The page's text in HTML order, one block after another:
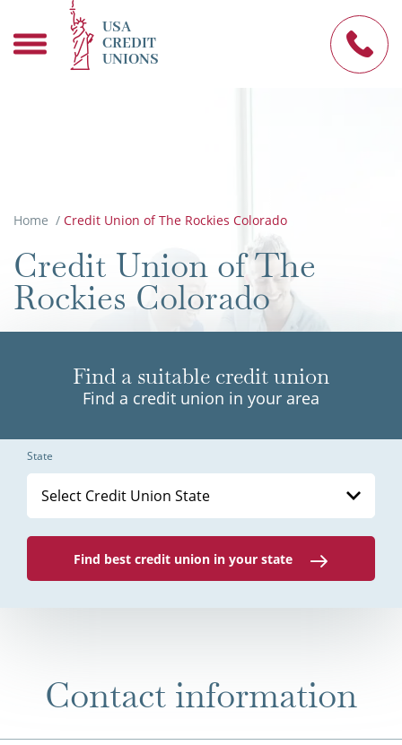
USA
CREDIT
UNIONS
Home / Credit Union of The Rockies Colorado
Credit Union of The
Rockies Colorado
Find a suitable credit union
Find a credit union in your area
State
Select Credit Union State
Find best credit union in your state
Contact information